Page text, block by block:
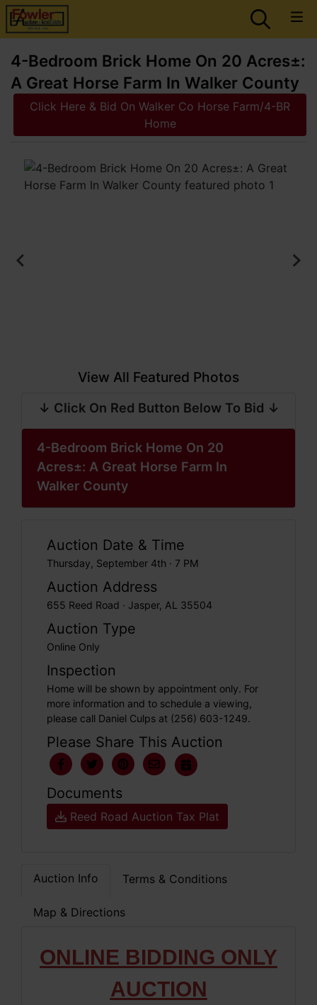
4-Bedroom Brick Home On 20 Acres±:
A Great Horse Farm In Walker County
Click Here & Bid On Walker Co Horse Farm/4-BR
Home
View All Featured Photos
↓ Click On Red Button Below To Bid ↓
4-Bedroom Brick Home On 20
Acres±: A Great Horse Farm In
Walker County
Auction Date & Time
Thursday, September 4th · 7 PM
Auction Address
655 Reed Road · Jasper, AL 35504
Auction Type
Online Only
Inspection
Home will be shown by appointment only. For
more information and to schedule a viewing,
please call Daniel Culps at (256) 603-1249.
Please Share This Auction
Documents
Reed Road Auction Tax Plat
Auction Info Terms & Conditions
Map & Directions
ONLINE BIDDING ONLY
AUCTION